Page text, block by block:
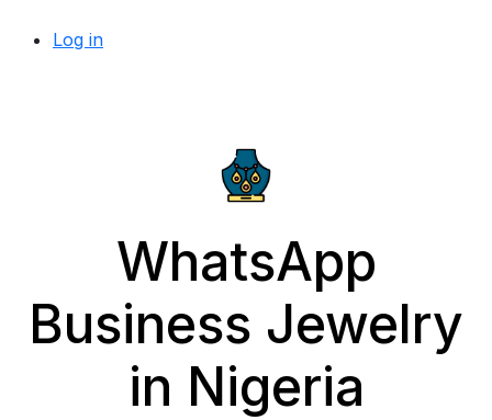
Log in
WhatsApp
Business Jewelry
in Nigeria